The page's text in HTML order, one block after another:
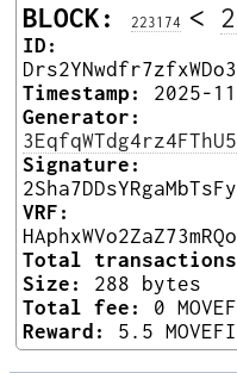
BLOCK: 223174 <
ID:
Timestamp:
2025-
Generator:
Signature:
VRF:
Total
Size:
288 bytes
Total fee:
0
Reward:
5.5